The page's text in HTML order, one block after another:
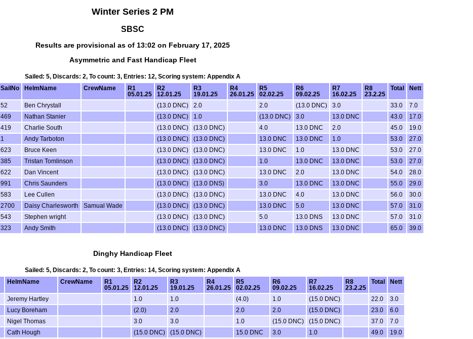
Winter Series 2 PM
SBSC
Results are provisional as of 13:02 on February 17, 2025
Asymmetric and Fast Handicap Fleet
Sailed: 5, Discards: 2, To count: 3, Entries: 12, Scoring system: Appendix A
SailNo HelmName CrewName
R1
05.01.25
R2
12.01.25
R3
19.01.25
R4
26.01.25
R5
02.02.25
R6
09.02.25
R7
16.02.25
R8
23.2.25
Total Nett
52 Ben Chrystall (13.0 DNC) 2.0 2.0 (13.0 DNC) 3.0 33.0
7.0
469 Nathan Stanier (13.0 DNC) 1.0 (13.0 DNC) 3.0 13.0 DNC 43.0
17.0
419 Charlie South (13.0 DNC) (13.0 DNC) 4.0 13.0 DNC 2.0 45.0
19.0
1 Andy Tarboton (13.0 DNC) (13.0 DNC) 13.0 DNC 13.0 DNC 1.0 53.0
27.0
623 Bruce Keen (13.0 DNC) (13.0 DNC) 13.0 DNC 1.0 13.0 DNC 53.0
27.0
385 Tristan Tomlinson (13.0 DNC) (13.0 DNC) 1.0 13.0 DNC 13.0 DNC 53.0
27.0
622 Dan Vincent (13.0 DNC) (13.0 DNC) 13.0 DNC 2.0 13.0 DNC 54.0
28.0
991 Chris Saunders (13.0 DNC) (13.0 DNS) 3.0 13.0 DNC 13.0 DNC 55.0
29.0
583 Lee Cullen (13.0 DNC) (13.0 DNC) 13.0 DNC 4.0 13.0 DNC 56.0
30.0
2700 Daisy Charlesworth Samual Wade (13.0 DNC) (13.0 DNC) 13.0 DNC 5.0 13.0 DNC 57.0
31.0
543 Stephen wright (13.0 DNC) (13.0 DNC) 5.0 13.0 DNS 13.0 DNC 57.0
31.0
323 Andy Smith (13.0 DNC) (13.0 DNC) 13.0 DNC 13.0 DNS 13.0 DNC 65.0 39.0
Dinghy Handicap Fleet
Sailed: 5, Discards: 2, To count: 3, Entries: 14, Scoring system: Appendix A
HelmName CrewName
R1
05.01.25
R2
12.01.25
R3
19.01.25
R4
26.01.25
R5
02.02.25
R6
09.02.25
R7
16.02.25
R8
23.2.25
Total Nett
Jeremy Hartley 1.0 1.0 (4.0) 1.0 (15.0 DNC) 22.0
3.0
Lucy Boreham (2.0) 2.0 2.0 2.0 (15.0 DNC) 23.0
6.0
Nigel Thomas 3.0 3.0 1.0 (15.0 DNC) (15.0 DNC) 37.0
7.0
Cath Hough (15.0 DNC) (15.0 DNC) 15.0 DNC 3.0 1.0 49.0
19.0